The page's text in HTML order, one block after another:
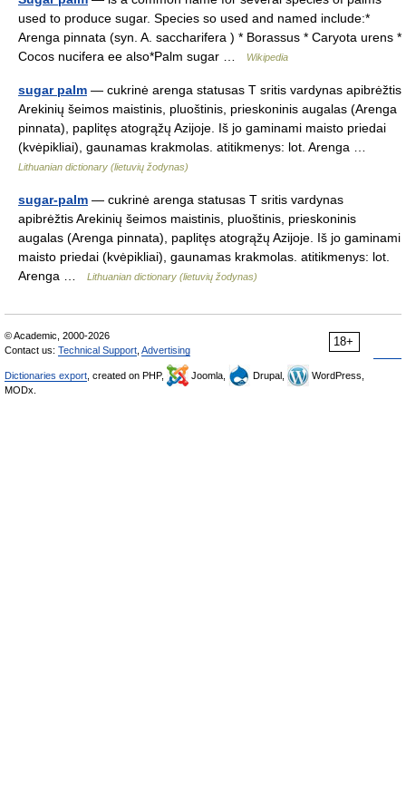
used to produce sugar. Species so used and named include:*
Arenga pinnata (syn. A. saccharifera ) * Borassus * Caryota urens *
Cocos nucifera ee also*Palm sugar …
Wikipedia
sugar palm — cukrinė arenga statusas T sritis vardynas apibrėžtis
Arekinių šeimos maistinis, pluoštinis, prieskoninis augalas (Arenga
pinnata), paplitęs atogrąžų Azijoje. Iš jo gaminami maisto priedai
(kvėpikliai), gaunamas krakmolas. atitikmenys: lot. Arenga …
Lithuanian dictionary (lietuvių žodynas)
sugar-palm — cukrinė arenga statusas T sritis vardynas
apibrėžtis Arekinių šeimos maistinis, pluoštinis, prieskoninis
augalas (Arenga pinnata), paplitęs atogrąžų Azijoje. Iš jo gaminami
maisto priedai (kvėpikliai), gaunamas krakmolas. atitikmenys: lot.
Arenga …
Lithuanian dictionary (lietuvių žodynas)
18+
© Academic, 2000-2026
Contact us: Technical Support Advertising
Dictionaries export , created on PHP, Joomla, Drupal,
WordPress,
MODx.